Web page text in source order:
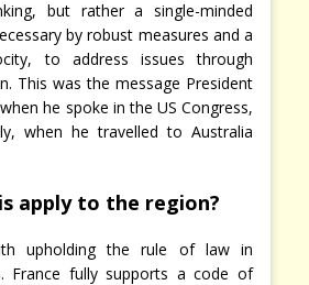
but rather a single-minded
by robust measures and a
to address issues through
This was the message President
he spoke in the US Congress,
when he travelled to Australia
apply to the region?
upholding the rule of law in
France fully supports a code of